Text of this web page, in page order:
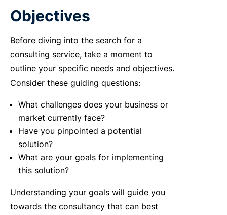
Objectives
Before diving into the search for a
consulting service, take a moment to
outline your specific needs and objectives.
Consider these guiding questions:
What challenges does your business or
market currently face?
Have you pinpointed a potential
solution?
What are your goals for implementing
this solution?
Understanding your goals will guide you
towards the consultancy that can best